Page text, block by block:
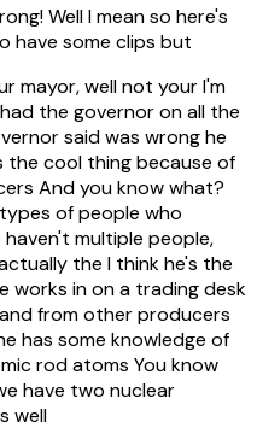
Well I mean so here's
have some clips but
mayor, well not your I'm
the governor on all the
said was wrong he
the cool thing because of
And you know what?
of people who
multiple people,
the I think he's the
works in on a trading desk
from other producers
has some knowledge of
rod atoms You know
have two nuclear
well